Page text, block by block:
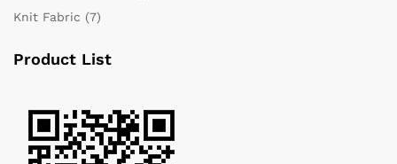
Knit Fabric (7)
Product List